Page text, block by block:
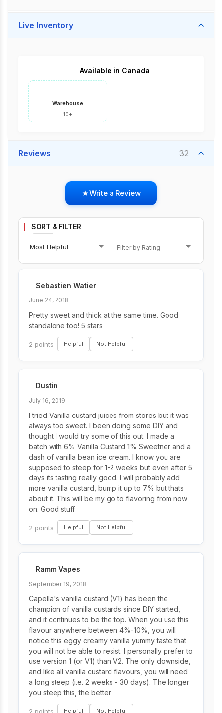
Live Inventory
Available in Canada
Warehouse
10+
Reviews 32
Write a Review
SORT & FILTER
Most Helpful
Sebastien Watier
June 24, 2018
Pretty sweet and thick at the same time. Good
standalone too! 5 stars
2 points Helpful Not Helpful
Dustin
July 16, 2019
I tried Vanilla custard juices from stores but it was
always too sweet. I been doing some DIY and
thought I would try some of this out. I made a
batch with 6% Vanilla Custard 1% Sweetner and a
dash of vanilla bean ice cream. I know you are
supposed to steep for 1-2 weeks but even after 5
days its tasting really good. I will probably add
more vanilla custard, bump it up to 7% but thats
about it. This will be my go to flavoring from now
on. Good stuff
2 points Helpful Not Helpful
Ramm Vapes
September 19, 2018
Capella's vanilla custard (V1) has been the
champion of vanilla custards since DIY started,
and it continues to be the top. When you use this
flavour anywhere between 4%-10%, you will
notice this eggy creamy vanilla yummy taste that
you will not be able to resist. I personally prefer to
use version 1 (or V1) than V2. The only downside,
and like all vanilla custard flavours, you will need
a long steep (i.e. 2 weeks - 30 days). The longer
you steep this, the better.
2 points Helpful Not Helpful